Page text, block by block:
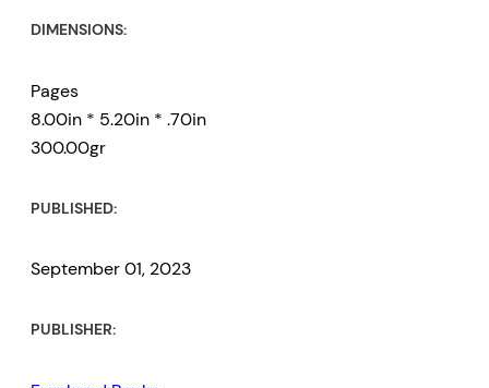
DIMENSIONS:
Pages
8.00in * 5.20in * .70in
300.00gr
PUBLISHED:
September 01, 2023
PUBLISHER: